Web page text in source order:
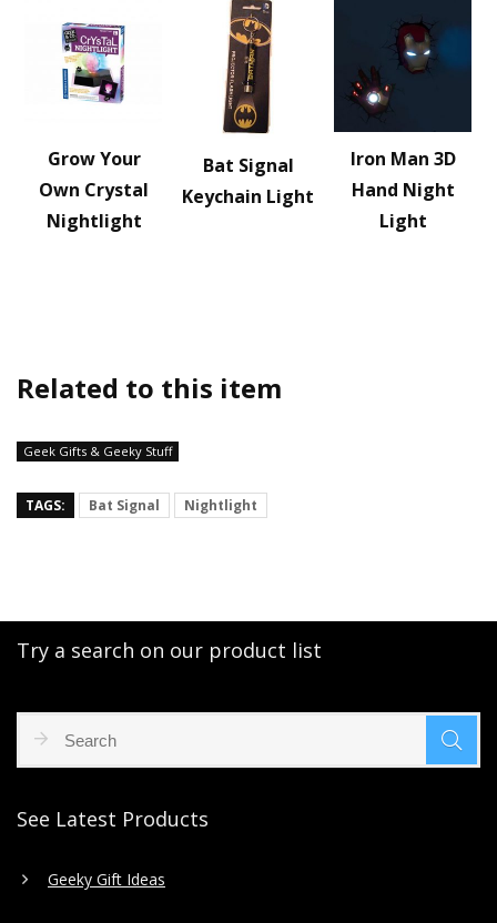
Grow Your
Own Crystal
Nightlight
Bat Signal
Keychain Light
Iron Man 3D
Hand Night
Light
Related to this item
Geek Gifts & Geeky Stuff
TAGS: Bat Signal Nightlight
Try a search on our product list
See Latest Products
Geeky Gift Ideas